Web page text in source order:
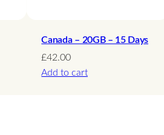
Canada – 20GB – 15 Days
£42.00
Add to cart